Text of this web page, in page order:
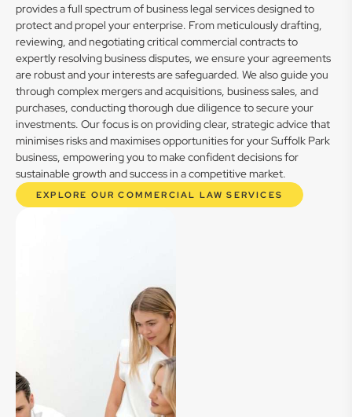
provides a full spectrum of business legal services designed to
protect and propel your enterprise. From meticulously drafting,
reviewing, and negotiating critical commercial contracts to
expertly resolving business disputes, we ensure your agreements
are robust and your interests are safeguarded. We also guide you
through complex mergers and acquisitions, business sales, and
purchases, conducting thorough due diligence to secure your
investments. Our focus is on providing clear, strategic advice that
minimises risks and maximises opportunities for your Suffolk Park
business, empowering you to make confident decisions for
sustainable growth and success in a competitive market.
EXPLORE OUR COMMERCIAL LAW SERVICES